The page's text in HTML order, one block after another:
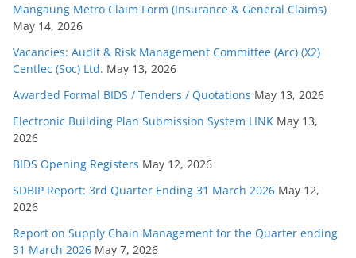
Mangaung Metro Claim Form (Insurance & General Claims)
May 14, 2026
Vacancies: Audit & Risk Management Committee (Arc) (X2)
Centlec (Soc) Ltd. May 13, 2026
Awarded Formal BIDS / Tenders / Quotations May 13, 2026
Electronic Building Plan Submission System LINK May 13,
2026
BIDS Opening Registers May 12, 2026
SDBIP Report: 3rd Quarter Ending 31 March 2026 May 12,
2026
Report on Supply Chain Management for the Quarter ending
31 March 2026 May 7, 2026